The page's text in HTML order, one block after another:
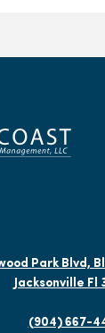
Park Blvd,
Jacksonville Fl
(904) 667-